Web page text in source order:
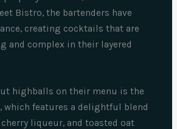
Bistro, the bartenders have
creating cocktails that are
and complex in their layered
highballs on their menu is the
which features a delightful blend
liqueur, and toasted oat